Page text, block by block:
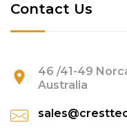
Contact Us
46 /41-49
Australia